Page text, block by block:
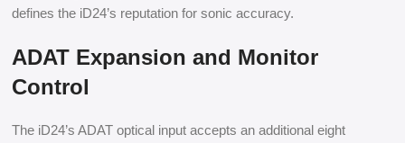
defines the iD24’s reputation for sonic accuracy.
ADAT Expansion and Monitor
Control
The iD24’s ADAT optical input accepts an additional eight